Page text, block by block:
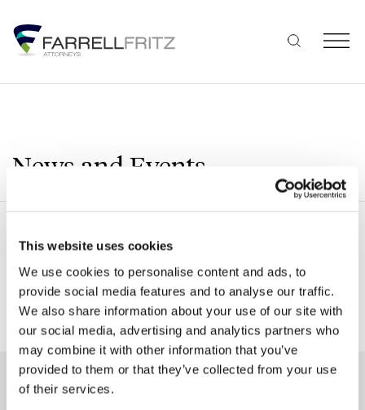
This website uses cookies
We use cookies to personalise content and ads, to
provide social media features and to analyse our traffic.
We also share information about your use of our site with
our social media, advertising and analytics partners who
may combine it with other information that you’ve
provided to them or that they’ve collected from your use
of their services.
content
News and Events
SHOW ALL FILTERS